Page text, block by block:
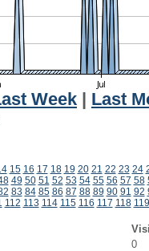
Week
Last
15 16 17 18 19 20 21 22 23 24
49 50 51 52 53 54 55 56 57 58
83 84 85 86 87 88 89 90 91 92
112 113 114 115 116 117 118 119
0